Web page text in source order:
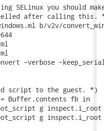
SELinux you should
after calling this.
b/v2v/
~verbose
script to the guest. *)
Buffer.contents fb in
g
g